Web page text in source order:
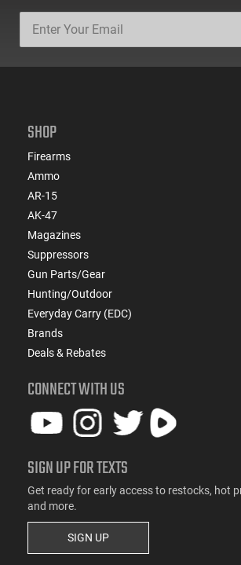
SHOP
Firearms
Ammo
AR-15
AK-47
Magazines
Suppressors
Gun Parts/Gear
Hunting/Outdoor
Everyday Carry (EDC)
Brands
Deals & Rebates
CONNECT WITH US
SIGN UP FOR TEXTS
Get ready for early access to restocks, hot
and more.
SIGN UP